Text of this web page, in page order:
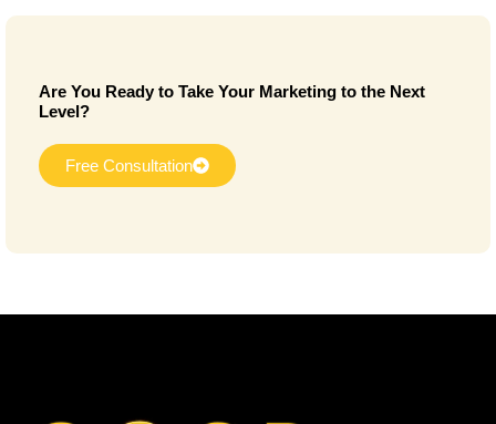
Are You Ready to Take Your Marketing to the Next
Level?
Free Consultation